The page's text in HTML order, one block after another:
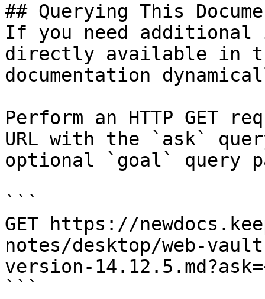
## Querying This
If you need
directly available in
documentation
Perform an HTTP GET
URL with the `ask`
optional `goal` query
```
GET https://
notes/desktop/web-
version-
```